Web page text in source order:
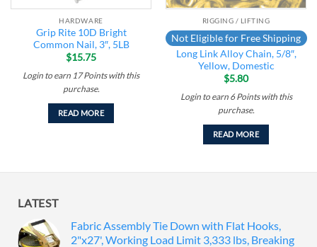
HARDWARE
Grip Rite 10D Bright
Common Nail, 3″, 5LB
$15.75
Login to earn 17 Pointswith this
purchase.
READ MORE
RIGGING / LIFTING
Not Eligible for Free Shipping
Long Link Alloy Chain, 5/8″,
Yellow, Domestic
$5.80
Login to earn 6 Pointswith this
purchase.
READ MORE
LATEST
Fabric Assembly Tie Down with Flat Hooks,
2"x27', Working Load Limit 3,333 lbs, Breaking